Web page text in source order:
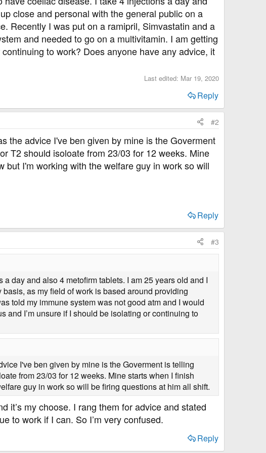
close and personal with the general public on a
Recently I was put on a ramipril, Simvastatin and a
and needed to go on a multivitamin. I am getting
to work? Does anyone have any advice, it
Last edited: Mar 19, 2020
Reply
#2
the advice I've ben given by mine is the Goverment
T2 should isoloate from 23/03 for 12 weeks. Mine
I'm working with the welfare guy in work so will
Reply
#3
day and also 4 metofirm tablets. I am 25 years old and I
as my field of work is based around providing
told my immune system was not good atm and I would
and I’m unsure if I should be isolating or continuing to
I've ben given by mine is the Goverment is telling
from 23/03 for 12 weeks. Mine starts when I finish
guy in work so will be firing questions at him all shift.
it’s my choose. I rang them for advice and stated
to work if I can. So I’m very confused.
Reply